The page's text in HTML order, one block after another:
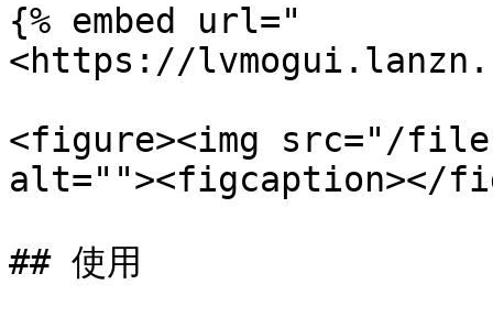
{% embed url="
<https://
<figure><img src="/files/
alt=""><figcaption></
## 使用